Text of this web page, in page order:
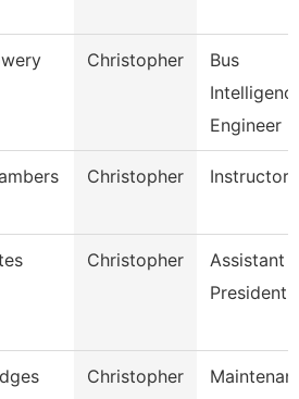
Christopher
Bus
Engineer
Christopher Instructor
Christopher
Assistant
President
Christopher